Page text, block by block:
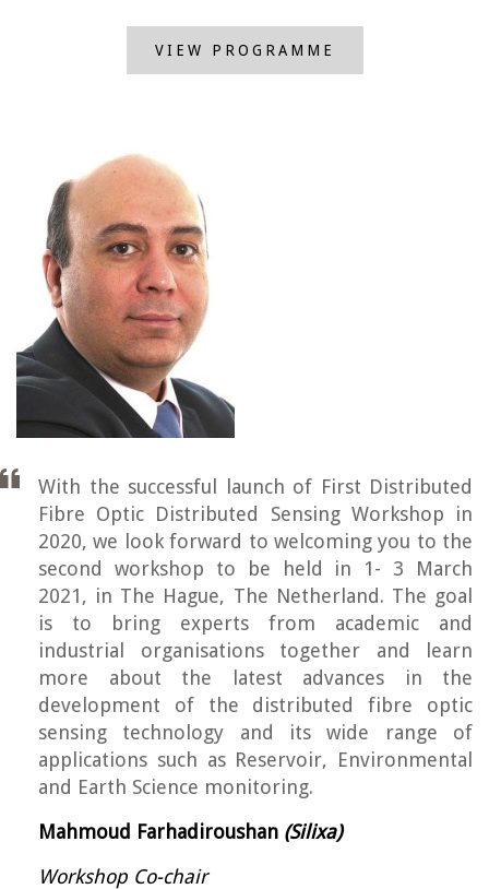
VIEW PROGRAMME
With the successful launch of First Distributed
Fibre Optic Distributed Sensing Workshop in
2020, we look forward to welcoming you to the
second workshop to be held in 1- 3 March
2021, in The Hague, The Netherland. The goal
is to bring experts from academic and
industrial organisations together and learn
more about the latest advances in the
development of the distributed fibre optic
sensing technology and its wide range of
applications such as Reservoir, Environmental
and Earth Science monitoring.
Mahmoud Farhadiroushan (Silixa)
Workshop Co-chair